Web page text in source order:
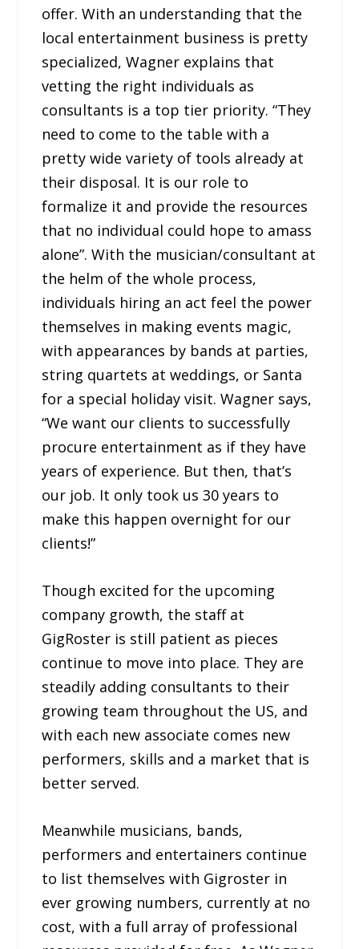
offer. With an understanding that the
local entertainment business is pretty
specialized, Wagner explains that
vetting the right individuals as
consultants is a top tier priority. “They
need to come to the table with a
pretty wide variety of tools already at
their disposal. It is our role to
formalize it and provide the resources
that no individual could hope to amass
alone”. With the musician/consultant at
the helm of the whole process,
individuals hiring an act feel the power
themselves in making events magic,
with appearances by bands at parties,
string quartets at weddings, or Santa
for a special holiday visit. Wagner says,
“We want our clients to successfully
procure entertainment as if they have
years of experience. But then, that’s
our job. It only took us 30 years to
make this happen overnight for our
clients!”
Though excited for the upcoming
company growth, the staff at
GigRoster is still patient as pieces
continue to move into place. They are
steadily adding consultants to their
growing team throughout the US, and
with each new associate comes new
performers, skills and a market that is
better served.
Meanwhile musicians, bands,
performers and entertainers continue
to list themselves with Gigroster in
ever growing numbers, currently at no
cost, with a full array of professional